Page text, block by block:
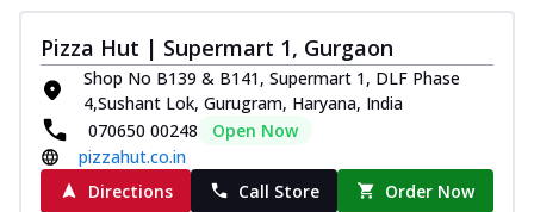
Pizza Hut | Supermart 1, Gurgaon
Shop No B139 & B141, Supermart 1, DLF Phase
4,Sushant Lok, Gurugram, Haryana, India
070650 00248
Open Now
pizzahut.co.in
Directions
Call Store Order Now